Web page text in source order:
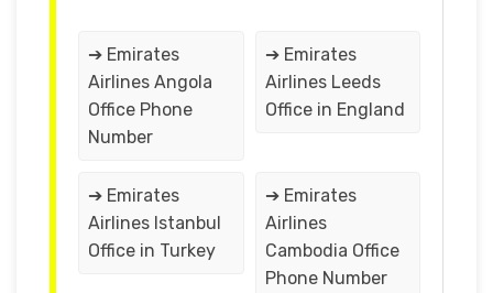
➔ Emirates
Airlines Angola
Office Phone
Number
➔ Emirates
Airlines Leeds
Office in England
➔ Emirates
Airlines Istanbul
Office in Turkey
➔ Emirates
Airlines
Cambodia Office
Phone Number